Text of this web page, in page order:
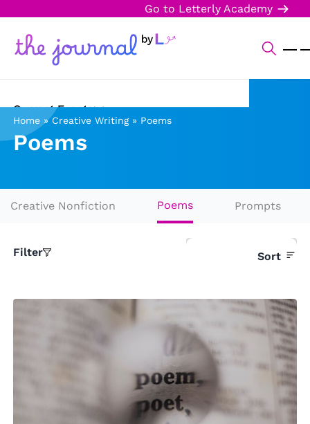
Go to Letterly Academy
Current Events
Science & Technology
Arts & Culture
Reading Corner
Home »Creative Writing» Poems
Poems
Creative Nonfiction Poems Prompts
Filter Sort